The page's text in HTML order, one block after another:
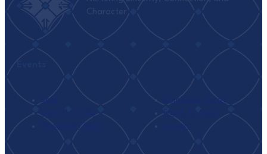
Seek
Monthly Tafsir
Weekend I’tikaf
Ramadan I’tikaf
Family Retreat
Umrah